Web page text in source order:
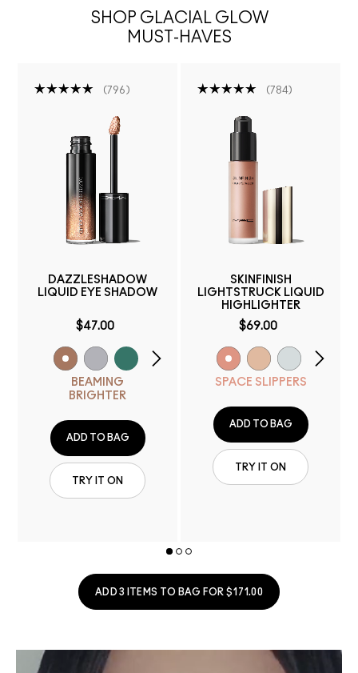
SHOP GLACIAL GLOW
MUST-HAVES
796
DAZZLESHADOW
LIQUID EYE SHADOW
$47.00
BEAMING
BRIGHTER
ADD TO BAG
TRY IT ON
784
SKINFINISH
LIGHTSTRUCK LIQUID
HIGHLIGHTER
$69.00
SPACE SLIPPERS
ADD TO BAG
TRY IT ON
ADD 3 ITEMS TO BAG FOR $171.00